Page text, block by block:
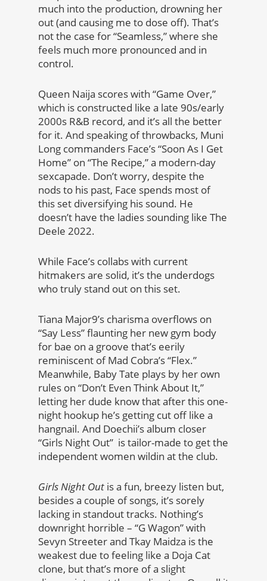
much into the production, drowning her
out (and causing me to dose off). That’s
not the case for “Seamless,” where she
feels much more pronounced and in
control.
Queen Naija scores with “Game Over,”
which is constructed like a late 90s/early
2000s R&B record, and it’s all the better
for it. And speaking of throwbacks, Muni
Long commanders Face’s “Soon As I Get
Home” on “The Recipe,” a modern-day
sexcapade. Don’t worry, despite the
nods to his past, Face spends most of
this set diversifying his sound. He
doesn’t have the ladies sounding like The
Deele 2022.
While Face’s collabs with current
hitmakers are solid, it’s the underdogs
who truly stand out on this set.
Tiana Major9’s charisma overflows on
“Say Less” flaunting her new gym body
for bae on a groove that’s eerily
reminiscent of Mad Cobra’s “Flex.”
Meanwhile, Baby Tate plays by her own
rules on “Don’t Even Think About It,”
letting her dude know that after this one-
night hookup he’s getting cut off like a
hangnail. And Doechii’s album closer
“Girls Night Out” is tailor-made to get the
independent women wildin at the club.
Girls Night Out is a fun, breezy listen but,
besides a couple of songs, it’s sorely
lacking in standout tracks. Nothing’s
downright horrible – “G Wagon” with
Sevyn Streeter and Tkay Maidza is the
weakest due to feeling like a Doja Cat
clone, but that’s more of a slight